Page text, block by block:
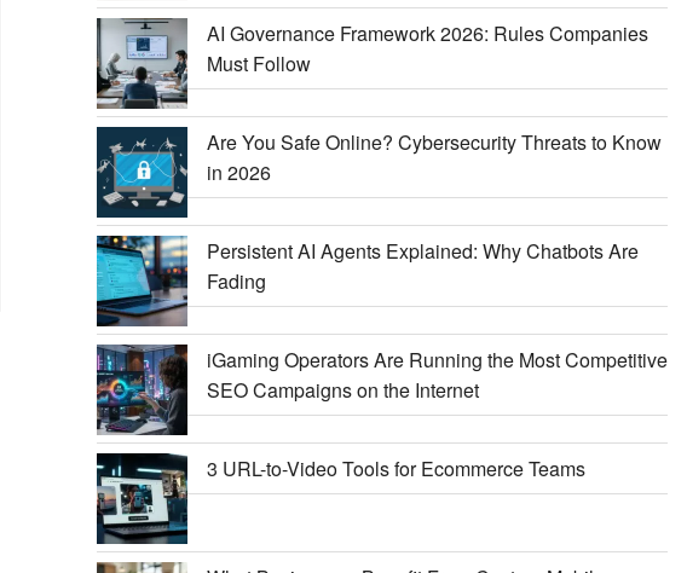
AI Governance Framework 2026: Rules Companies
Must Follow
Are You Safe Online? Cybersecurity Threats to Know
in 2026
Persistent AI Agents Explained: Why Chatbots Are
Fading
iGaming Operators Are Running the Most Competitive
SEO Campaigns on the Internet
3 URL-to-Video Tools for Ecommerce Teams